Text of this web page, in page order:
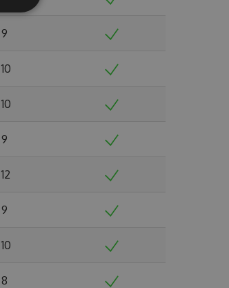
9
10
10
9
12
9
10
8